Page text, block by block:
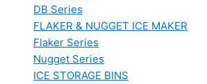
DB Series
FLAKER & NUGGET ICE MAKER
Flaker Series
Nugget Series
ICE STORAGE BINS